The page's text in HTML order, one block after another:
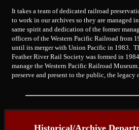
It takes a team of dedicated railroad
to work in our archives so they are managed
same spirit and dedication of the former
officers of the Western Pacific Railroad from
until its merger with Union Pacific in 1983.
Feather River Rail Society was formed in
manage the Western Pacific Railroad
preserve and present to the public, the legacy
Historical/Archive